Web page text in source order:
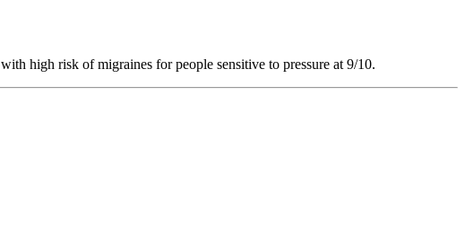
with high risk of migraines for people sensitive to pressure at 9/10.